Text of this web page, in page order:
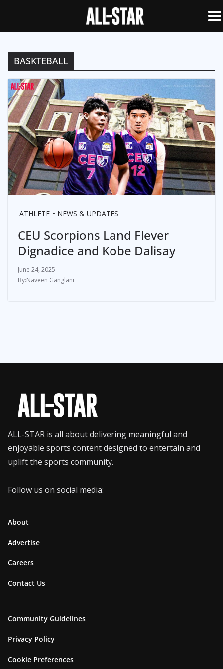
BASKTEBALL
ATHLETE NEWS & UPDATES
CEU Scorpions Land Flever
Dignadice and Kobe Dalisay
June 24, 2025
Naveen Ganglani
ALL-STAR is all about delivering meaningful and
enjoyable sports content designed to entertain and
uplift the sports community.
Follow us on social media:
About
Advertise
Careers
Contact Us
Community Guidelines
Privacy Policy
Cookie Preferences